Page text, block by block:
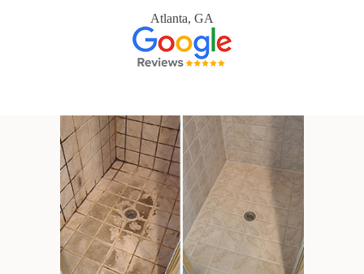
Atlanta, GA